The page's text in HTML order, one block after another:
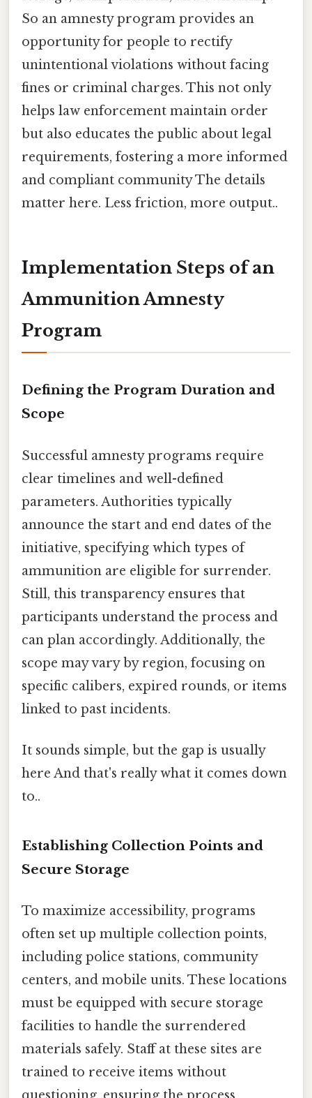
So an amnesty program provides an
opportunity for people to rectify
unintentional violations without facing
fines or criminal charges. This not only
helps law enforcement maintain order
but also educates the public about legal
requirements, fostering a more informed
and compliant community The details
matter here. Less friction, more output..
Implementation Steps of an
Ammunition Amnesty
Program
Defining the Program Duration and
Scope
Successful amnesty programs require
clear timelines and well-defined
parameters. Authorities typically
announce the start and end dates of the
initiative, specifying which types of
ammunition are eligible for surrender.
Still, this transparency ensures that
participants understand the process and
can plan accordingly. Additionally, the
scope may vary by region, focusing on
specific calibers, expired rounds, or items
linked to past incidents.
It sounds simple, but the gap is usually
here And that's really what it comes down
to..
Establishing Collection Points and
Secure Storage
To maximize accessibility, programs
often set up multiple collection points,
including police stations, community
centers, and mobile units. These locations
must be equipped with secure storage
facilities to handle the surrendered
materials safely. Staff at these sites are
trained to receive items without